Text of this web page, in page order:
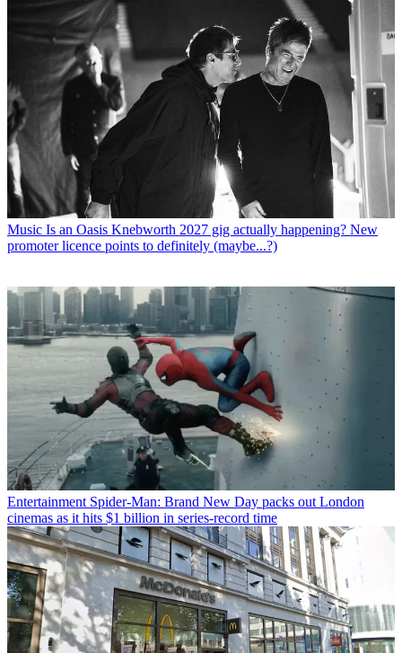
Music Is an Oasis Knebworth 2027 gig actually happening? New
promoter licence points to definitely (maybe...?)
Entertainment Spider-Man: Brand New Day packs out London
cinemas as it hits $1 billion in series-record time